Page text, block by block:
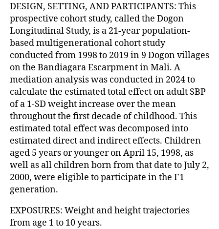
DESIGN, SETTING, AND PARTICIPANTS: This
prospective cohort study, called the Dogon
Longitudinal Study, is a 21-year population-
based multigenerational cohort study
conducted from 1998 to 2019 in 9 Dogon villages
on the Bandiagara Escarpment in Mali. A
mediation analysis was conducted in 2024 to
calculate the estimated total effect on adult SBP
of a 1-SD weight increase over the mean
throughout the first decade of childhood. This
estimated total effect was decomposed into
estimated direct and indirect effects. Children
aged 5 years or younger on April 15, 1998, as
well as all children born from that date to July 2,
2000, were eligible to participate in the F1
generation.
EXPOSURES: Weight and height trajectories
from age 1 to 10 years.